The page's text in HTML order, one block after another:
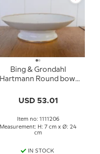
Bing & Grondahl
Hartmann Round bowl
USD 53.01
Item no: 1111206
Measurement: H: 7 cm x Ø: 24
cm
IN STOCK